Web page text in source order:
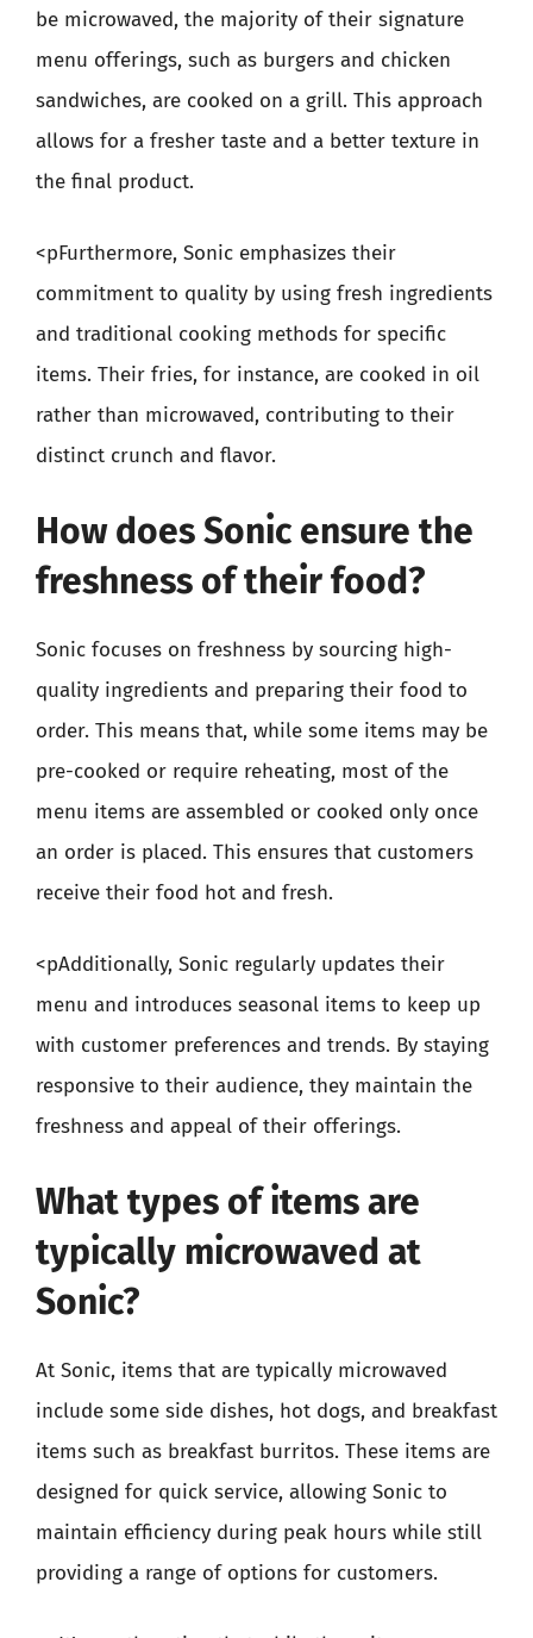
be microwaved, the majority of their signature
menu offerings, such as burgers and chicken
sandwiches, are cooked on a grill. This approach
allows for a fresher taste and a better texture in
the final product.
<pFurthermore, Sonic emphasizes their
commitment to quality by using fresh ingredients
and traditional cooking methods for specific
items. Their fries, for instance, are cooked in oil
rather than microwaved, contributing to their
distinct crunch and flavor.
How does Sonic ensure the
freshness of their food?
Sonic focuses on freshness by sourcing high-
quality ingredients and preparing their food to
order. This means that, while some items may be
pre-cooked or require reheating, most of the
menu items are assembled or cooked only once
an order is placed. This ensures that customers
receive their food hot and fresh.
<pAdditionally, Sonic regularly updates their
menu and introduces seasonal items to keep up
with customer preferences and trends. By staying
responsive to their audience, they maintain the
freshness and appeal of their offerings.
What types of items are
typically microwaved at
Sonic?
At Sonic, items that are typically microwaved
include some side dishes, hot dogs, and breakfast
items such as breakfast burritos. These items are
designed for quick service, allowing Sonic to
maintain efficiency during peak hours while still
providing a range of options for customers.